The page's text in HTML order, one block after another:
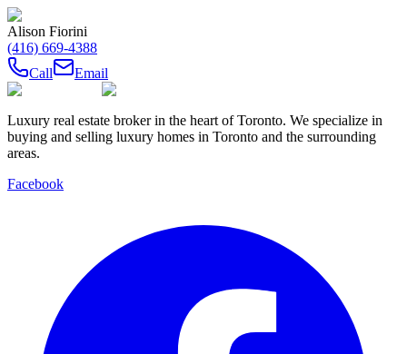
Alison Fiorini
(416) 669-4388
Call
Email
Luxury real estate broker in the heart of Toronto. We specialize in
buying and selling luxury homes in Toronto and the surrounding
areas.
Facebook